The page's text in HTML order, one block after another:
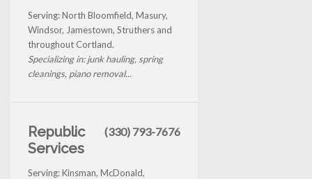
Serving: North Bloomfield, Masury,
Windsor, Jamestown, Struthers and
throughout Cortland.
Specializing in: junk hauling, spring
cleanings, piano removal...
Republic
Services
(330) 793-7676
Serving: Kinsman, McDonald,